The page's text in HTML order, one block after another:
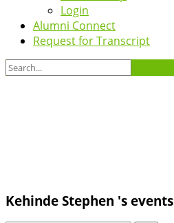
Login
Alumni Connect
Request for Transcript
Kehinde Stephen 's events